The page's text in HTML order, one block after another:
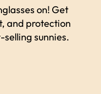
on! Get
and protection
sunnies.